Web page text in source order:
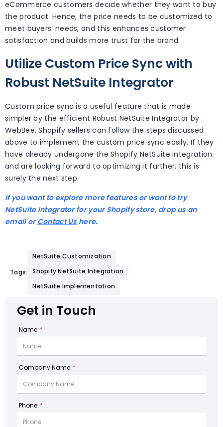
eCommerce customers decide whether they want to buy
the product. Hence, the price needs to be customized to
meet buyers’ needs, and this enhances customer
satisfaction and builds more trust for the brand.
Utilize Custom Price Sync with
Robust NetSuite Integrator
Custom price sync is a useful feature that is made
simpler by the efficient Robust NetSuite Integrator by
WebBee. Shopify sellers can follow the steps discussed
above to implement the custom price sync easily. If they
have already undergone the Shopify NetSuite integration
and are looking forward to optimizing it further, this is
surely the next step.
If you want to explore more features or want to try
NetSuite Integrator for your Shopify store, drop us an
email orContact Ushere.
Tags:
NetSuite Implementation
Shopify NetSuite Integration
NetSuite Customization
Get in Touch
Name *
Company Name *
Phone *